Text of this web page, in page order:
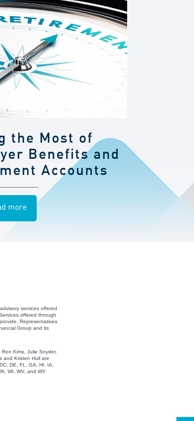
the Most of
Benefits and
Accounts
more
services offered
offered through
Representatives
Group and its
Kims, Julie Snyder,
and Kristen Hull are
DE, FL, GA, HI, IA,
WI, WV, and WY